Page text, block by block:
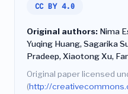
CC BY 4.0
Original authors: Nima
Yuqing Huang, Sagarika
Pradeep, Xiaotong Xu,
Original paper licensed
(http://